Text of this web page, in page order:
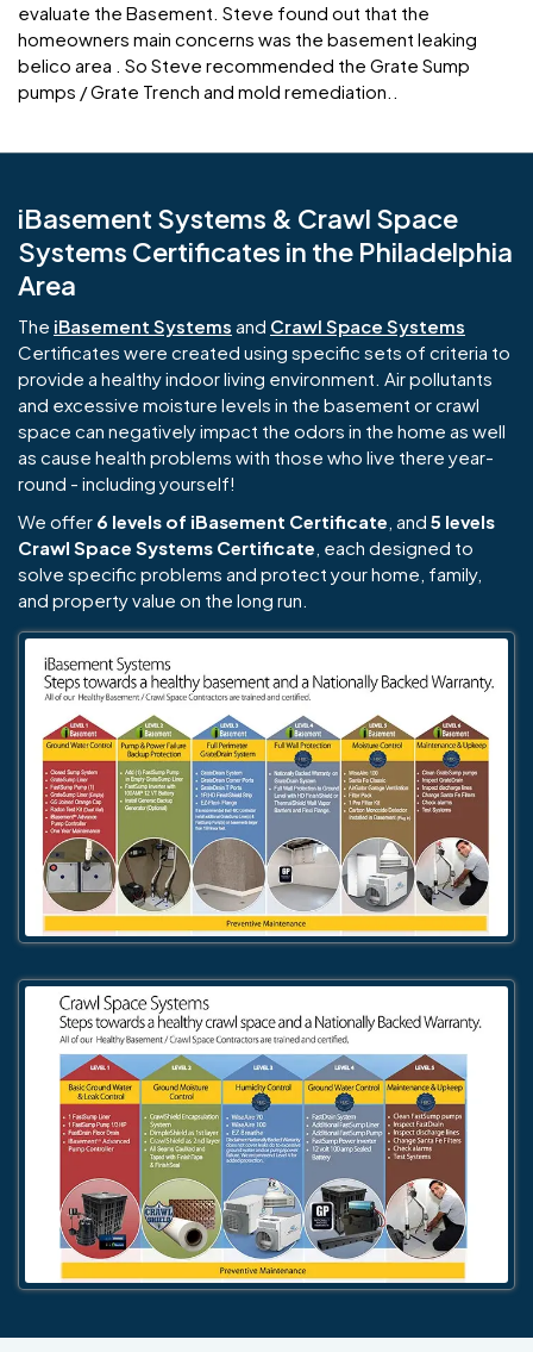
evaluate the Basement. Steve found out that the
homeowners main concerns was the basement leaking
belico area . So Steve recommended the Grate Sump
pumps / Grate Trench and mold remediation..
iBasement Systems & Crawl Space
Systems Certificates in the Philadelphia
Area
The iBasement Systems and Crawl Space Systems
Certificates were created using specific sets of criteria to
provide a healthy indoor living environment. Air pollutants
and excessive moisture levels in the basement or crawl
space can negatively impact the odors in the home as well
as cause health problems with those who live there year-
round - including yourself!
We offer 6 levels of iBasement Certificate , and 5 levels
Crawl Space Systems Certificate , each designed to
solve specific problems and protect your home, family,
and property value on the long run.